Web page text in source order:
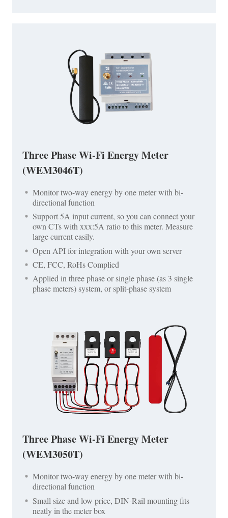
Three Phase Wi-Fi Energy Meter
(WEM3046T)
Monitor two-way energy by one meter with bi-
directional function
Support 5A input current, so you can connect your
own CTs with xxx:5A ratio to this meter. Measure
large current easily.
Open API for integration with your own server
CE, FCC, RoHs Complied
Applied in three phase or single phase (as 3 single
phase meters) system, or split-phase system
Three Phase Wi-Fi Energy Meter
(WEM3050T)
Monitor two-way energy by one meter with bi-
directional function
Small size and low price, DIN-Rail mounting fits
neatly in the meter box